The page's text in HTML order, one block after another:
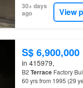
30+ days
ago
View
S$ 6,900,000
in 415979,
B2 TerraceFactory
60 yrs from 1995 (29